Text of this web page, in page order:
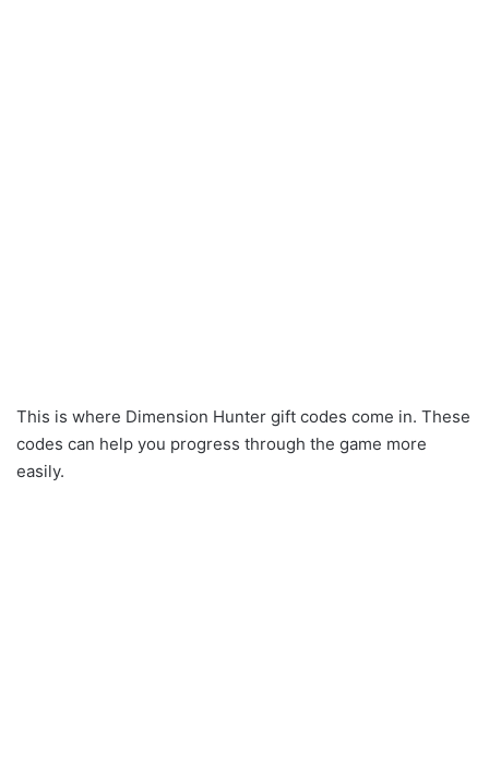
This is where Dimension Hunter gift codes come in. These
codes can help you progress through the game more
easily.